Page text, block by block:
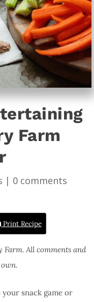
Farm
| 0 comments
Print Recipe
Farm. All comments and
snack game or